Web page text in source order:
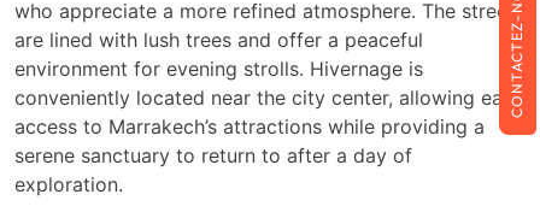
who appreciate a more refined atmosphere. The streets
are lined with lush trees and offer a peaceful
environment for evening strolls. Hivernage is
conveniently located near the city center, allowing easy
access to Marrakech’s attractions while providing a
serene sanctuary to return to after a day of
exploration.
CONTACTEZ-NOUS